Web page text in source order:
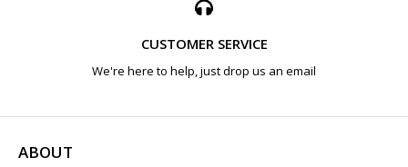
CUSTOMER SERVICE
We're here to help, just drop us an email
ABOUT